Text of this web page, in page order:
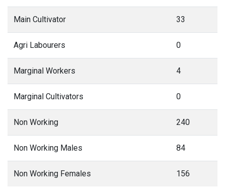
Main Cultivator 33
Agri Labourers 0
Marginal Workers 4
Marginal Cultivators 0
Non Working 240
Non Working Males 84
Non Working Females 156